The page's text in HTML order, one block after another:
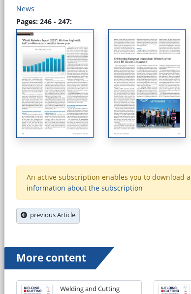
News
Pages: 246 - 247:
An active subscription enables you to download
information about the subscription
previous Article
More content
Welding and Cutting